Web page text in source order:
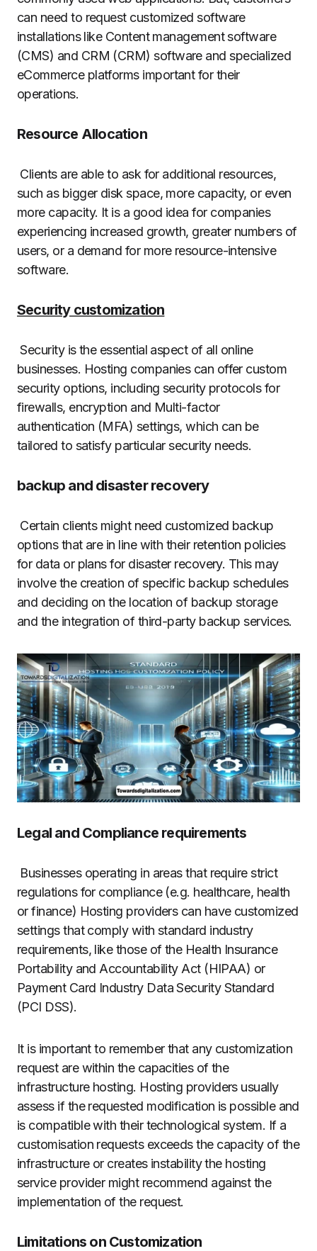
can need to request customized software
installations like Content management software
(CMS) and CRM (CRM) software and specialized
eCommerce platforms important for their
operations.
Resource Allocation
Clients are able to ask for additional resources,
such as bigger disk space, more capacity, or even
more capacity. It is a good idea for companies
experiencing increased growth, greater numbers of
users, or a demand for more resource-intensive
software.
Security customization
Security is the essential aspect of all online
businesses. Hosting companies can offer custom
security options, including security protocols for
firewalls, encryption and Multi-factor
authentication (MFA) settings, which can be
tailored to satisfy particular security needs.
backup and disaster recovery
Certain clients might need customized backup
options that are in line with their retention policies
for data or plans for disaster recovery. This may
involve the creation of specific backup schedules
and deciding on the location of backup storage
and the integration of third-party backup services.
Legal and Compliance requirements
Businesses operating in areas that require strict
regulations for compliance (e.g. healthcare, health
or finance) Hosting providers can have customized
settings that comply with standard industry
requirements, like those of the Health Insurance
Portability and Accountability Act (HIPAA) or
Payment Card Industry Data Security Standard
(PCI DSS).
It is important to remember that any customization
request are within the capacities of the
infrastructure hosting. Hosting providers usually
assess if the requested modification is possible and
is compatible with their technological system. If a
customisation requests exceeds the capacity of the
infrastructure or creates instability the hosting
service provider might recommend against the
implementation of the request.
Limitations on Customization